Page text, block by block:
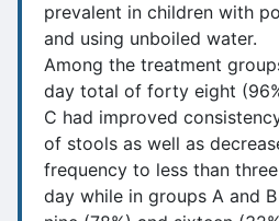
prevalent in children with
and using unboiled water.
Among the treatment
day total of forty eight
C had improved
of stools as well as
frequency to less than
day while in groups A and